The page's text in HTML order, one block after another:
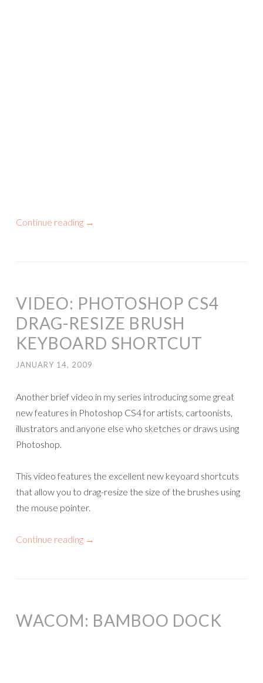
Continue reading →
VIDEO: PHOTOSHOP CS4
DRAG-RESIZE BRUSH
KEYBOARD SHORTCUT
JANUARY 14, 2009
Another brief video in my series introducing some great
new features in Photoshop CS4 for artists, cartoonists,
illustrators and anyone else who sketches or draws using
Photoshop.
This video features the excellent new keyoard shortcuts
that allow you to drag-resize the size of the brushes using
the mouse pointer.
Continue reading →
WACOM: BAMBOO DOCK